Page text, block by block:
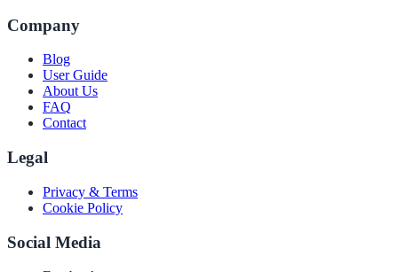
Company
Blog
User Guide
About Us
FAQ
Contact
Legal
Privacy & Terms
Cookie Policy
Social Media